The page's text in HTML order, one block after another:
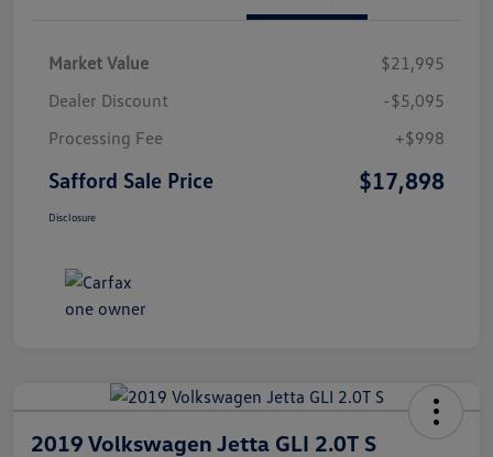
Market Value
$21,995
Dealer Discount
-$5,095
Processing Fee
+$998
Safford Sale Price $17,898
Disclosure
2019 Volkswagen Jetta GLI 2.0T S